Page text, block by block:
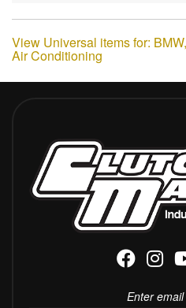
View Universal items for: BMW,
Air Conditioning